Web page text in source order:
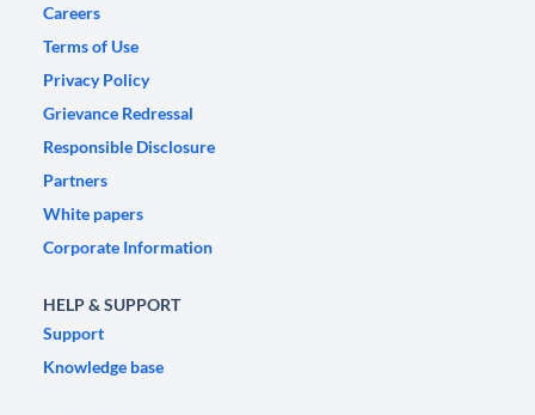
Careers
Terms of Use
Privacy Policy
Grievance Redressal
Responsible Disclosure
Partners
White papers
Corporate Information
HELP & SUPPORT
Support
Knowledge base